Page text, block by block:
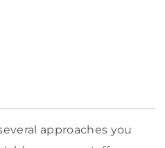
approaches you